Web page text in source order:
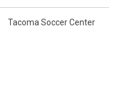
Tacoma Soccer Center